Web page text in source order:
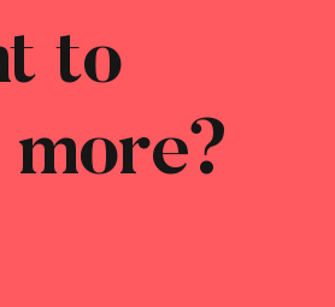
to